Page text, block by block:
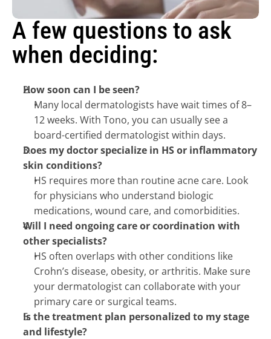
A few questions to ask
when deciding:
How soon can I be seen?
Many local dermatologists have wait times of 8–
12 weeks. With Tono, you can usually see a
board-certified dermatologist within days.
Does my doctor specialize in HS or inflammatory
skin conditions?
HS requires more than routine acne care. Look
for physicians who understand biologic
medications, wound care, and comorbidities.
Will I need ongoing care or coordination with
other specialists?
HS often overlaps with other conditions like
Crohn’s disease, obesity, or arthritis. Make sure
your dermatologist can collaborate with your
primary care or surgical teams.
Is the treatment plan personalized to my stage
and lifestyle?